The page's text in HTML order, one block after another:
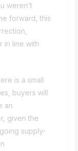
weren’t
forward, this
in line with
is a small
buyers will
an
given the
supply-